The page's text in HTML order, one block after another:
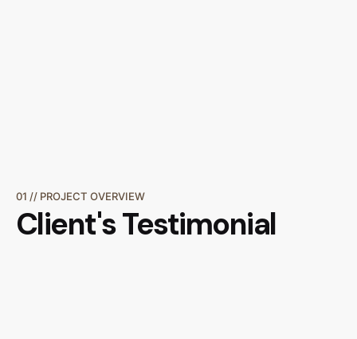
01 // PROJECT OVERVIEW
Client's Testimonial